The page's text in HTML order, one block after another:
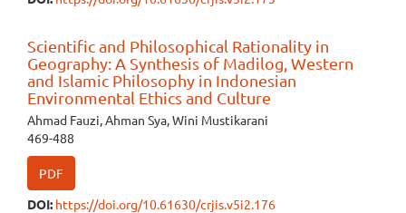
Scientific and Philosophical Rationality in
Geography: A Synthesis of Madilog, Western
and Islamic Philosophy in Indonesian
Environmental Ethics and Culture
Ahmad Fauzi, Ahman Sya, Wini Mustikarani
469-488
PDF
DOI: https://doi.org/10.61630/crjis.v5i2.176